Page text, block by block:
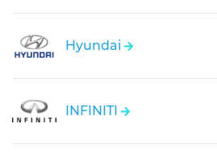
Hyundai
INFINITI